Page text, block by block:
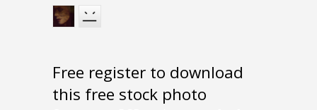
Free register to download
this free stock photo